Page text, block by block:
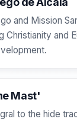
and Mission
and
Mast'
to the hide